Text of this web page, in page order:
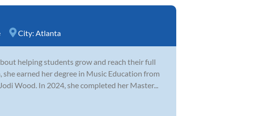
City: Atlanta
helping students grow and reach their full
earned her degree in Music Education from
Wood. In 2024, she completed her Master...